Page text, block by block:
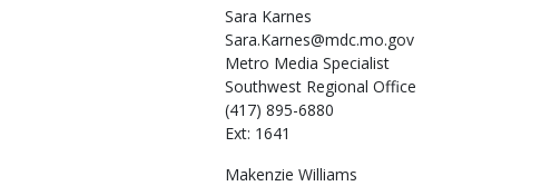
Sara Karnes
Sara.Karnes@mdc.mo.gov
Metro Media Specialist
Southwest Regional Office
(417) 895-6880
Ext: 1641
Makenzie Williams